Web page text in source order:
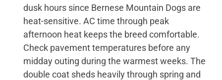
dusk hours since Bernese Mountain Dogs are
heat-sensitive. AC time through peak
afternoon heat keeps the breed comfortable.
Check pavement temperatures before any
midday outing during the warmest weeks. The
double coat sheds heavily through spring and